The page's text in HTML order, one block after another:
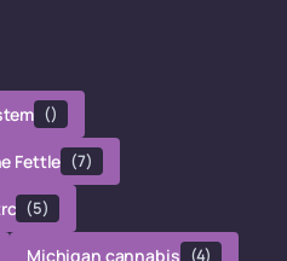
()
Fettle (7)
(5)
Michigan cannabis (4)